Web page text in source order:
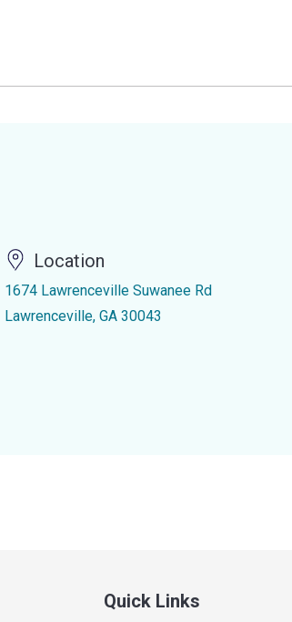
Location
1674 Lawrenceville Suwanee Rd
Lawrenceville, GA 30043
Quick Links